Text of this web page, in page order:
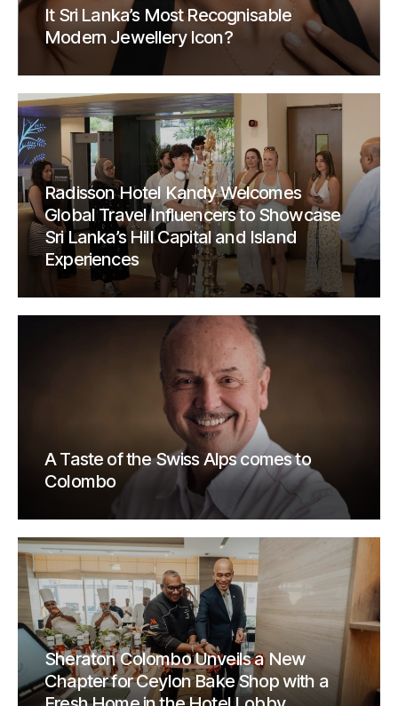
It Sri Lanka’s Most Recognisable
Modern Jewellery Icon?
Radisson Hotel Kandy Welcomes
Global Travel Influencers to Showcase
Sri Lanka’s Hill Capital and Island
Experiences
A Taste of the Swiss Alps comes to
Colombo
Sheraton Colombo Unveils a New
Chapter for Ceylon Bake Shop with a